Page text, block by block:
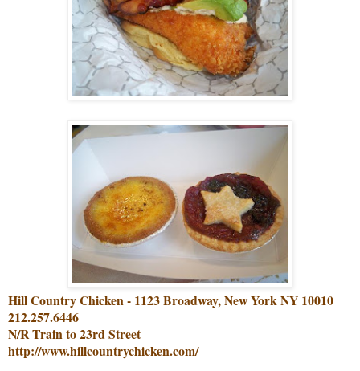
Hill Country Chicken - 1123 Broadway, New York NY 10010
212.257.6446
N/R Train to 23rd Street
http://www.hillcountrychicken.com/